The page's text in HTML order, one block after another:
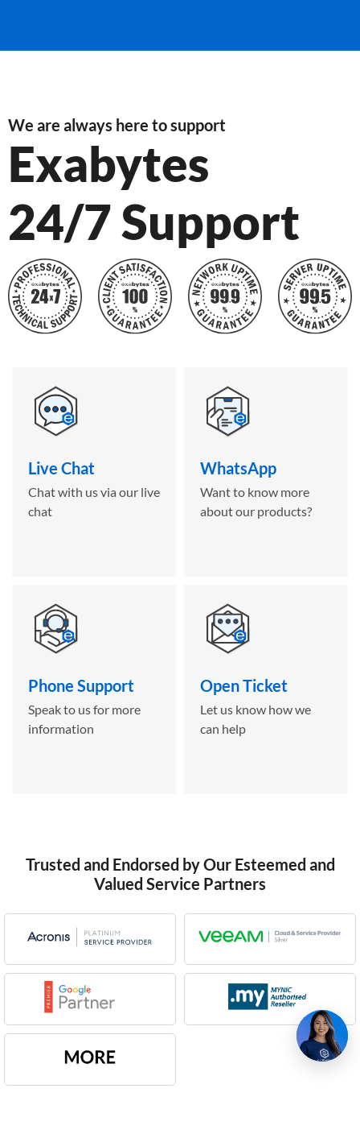
We are always here to support
Exabytes
24/7 Support
Live Chat
Chat with us via our live
chat
WhatsApp
Want to know more
about our products?
Phone Support
Speak to us for more
information
Open Ticket
Let us know how we
can help
Trusted and Endorsed by Our Esteemed and
Valued Service Partners